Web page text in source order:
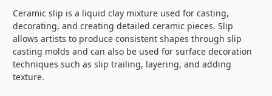
Ceramic slip is a liquid clay mixture used for casting,
decorating, and creating detailed ceramic pieces. Slip
allows artists to produce consistent shapes through slip
casting molds and can also be used for surface decoration
techniques such as slip trailing, layering, and adding
texture.